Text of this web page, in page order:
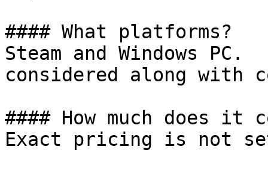
#### What platforms?
Steam and Windows PC.
considered along with
#### How much does it
Exact pricing is not